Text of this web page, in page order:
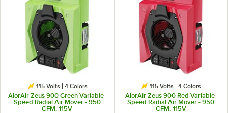
115 Volts 4 Colors
AlorAir Zeus 900 Green Variable-
Speed Radial Air Mover - 950
CFM, 115V
115 Volts 4 Colors
AlorAir Zeus 900 Red Variable-
Speed Radial Air Mover - 950
CFM, 115V